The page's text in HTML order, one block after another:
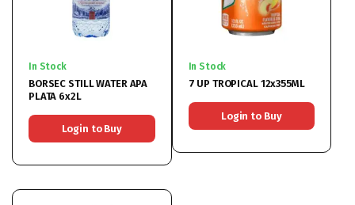
In Stock
BORSEC STILL WATER APA
PLATA 6x2L
Login to Buy
In Stock
7 UP TROPICAL 12x355ML
Login to Buy